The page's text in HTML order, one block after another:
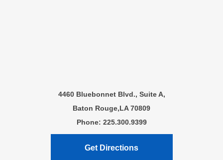
4460 Bluebonnet Blvd., Suite A,
Baton Rouge,LA 70809
Phone: 225.300.9399
Get Directions